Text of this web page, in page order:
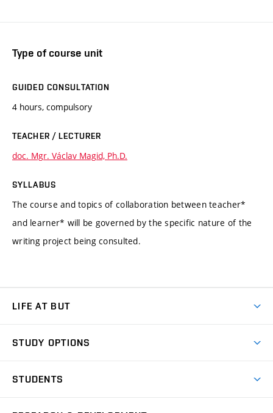
Type of course unit
GUIDED CONSULTATION
4 hours, compulsory
TEACHER / LECTURER
doc. Mgr. Václav Magid, Ph.D.
SYLLABUS
The course and topics of collaboration between teacher*
and learner* will be governed by the specific nature of the
writing project being consulted.
LIFE AT BUT
Dormitories
STUDY OPTIONS
STUDENTS